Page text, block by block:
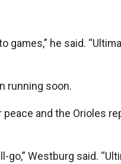
he said.
running soon.
and the Orioles
go,” Westburg said.